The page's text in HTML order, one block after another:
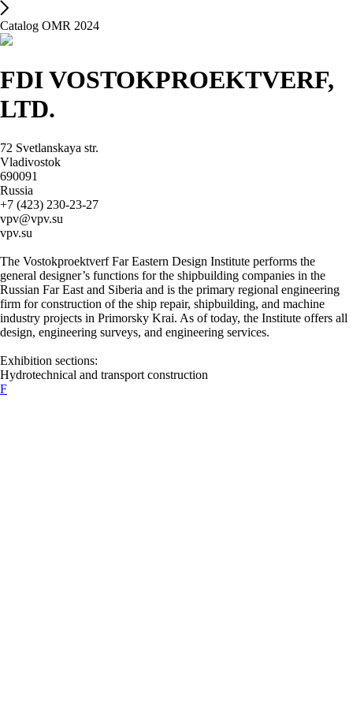
Catalog OMR 2024
FDI VOSTOKPROEKTVERF,
LTD.
72 Svetlanskaya str.
Vladivostok
690091
Russia
+7 (423) 230-23-27
vpv@vpv.su
vpv.su
The Vostokproektverf Far Eastern Design Institute performs the
general designer’s functions for the shipbuilding companies in the
Russian Far East and Siberia and is the primary regional engineering
firm for construction of the ship repair, shipbuilding, and machine
industry projects in Primorsky Krai. As of today, the Institute offers all
design, engineering surveys, and engineering services.
Exhibition sections:
Hydrotechnical and transport construction
F